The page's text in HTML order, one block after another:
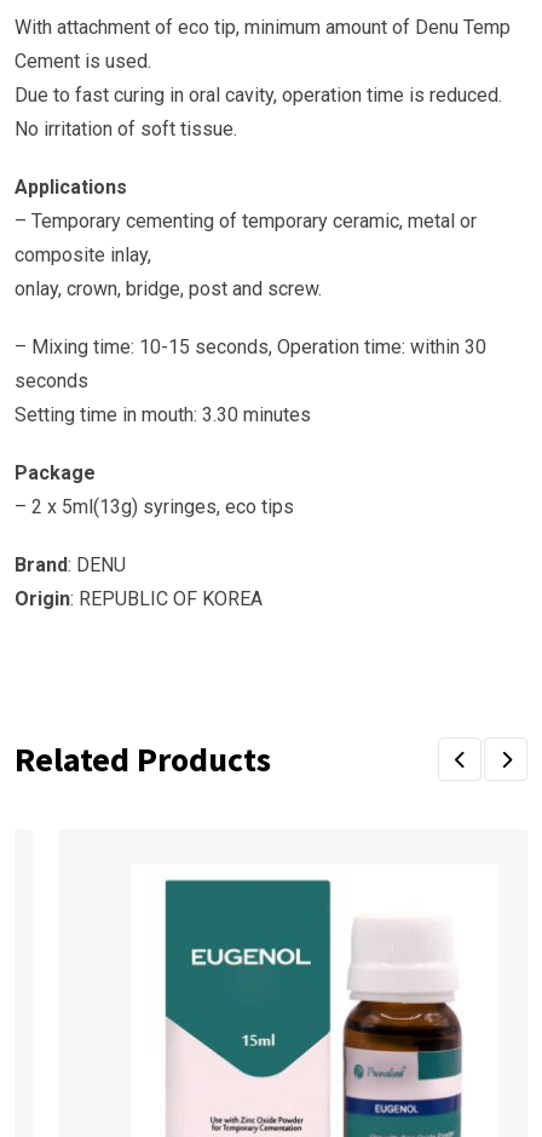
With attachment of eco tip, minimum amount of Denu Temp
Cement is used.
Due to fast curing in oral cavity, operation time is reduced.
No irritation of soft tissue.
Applications
– Temporary cementing of temporary ceramic, metal or
composite inlay,
onlay, crown, bridge, post and screw.
– Mixing time: 10-15 seconds, Operation time: within 30
seconds
Setting time in mouth: 3.30 minutes
Package
– 2 x 5ml(13g) syringes, eco tips
Brand: DENU
Origin: REPUBLIC OF KOREA
Related Products